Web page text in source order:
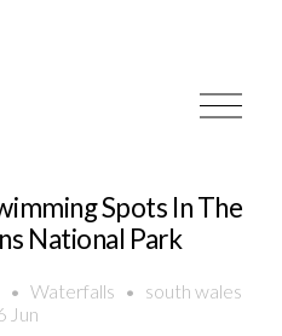
O
p
M
u
Spots In The
National Park
Waterfalls
south wales
Jun